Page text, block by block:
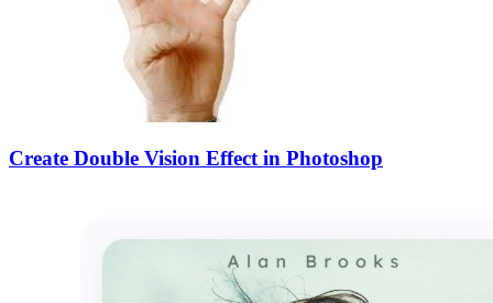
Create Double Vision Effect in Photoshop